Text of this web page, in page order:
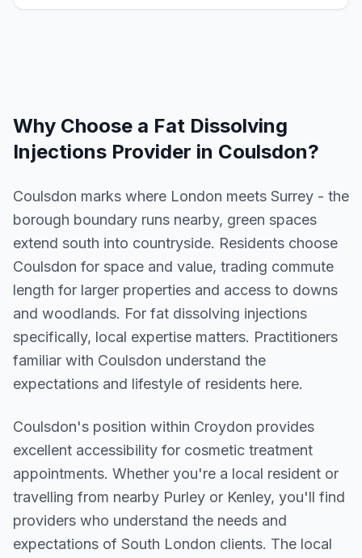
Why Choose a Fat Dissolving
Injections Provider in Coulsdon?
Coulsdon marks where London meets Surrey - the
borough boundary runs nearby, green spaces
extend south into countryside. Residents choose
Coulsdon for space and value, trading commute
length for larger properties and access to downs
and woodlands. For fat dissolving injections
specifically, local expertise matters. Practitioners
familiar with Coulsdon understand the
expectations and lifestyle of residents here.
Coulsdon's position within Croydon provides
excellent accessibility for cosmetic treatment
appointments. Whether you're a local resident or
travelling from nearby Purley or Kenley, you'll find
providers who understand the needs and
expectations of South London clients. The local